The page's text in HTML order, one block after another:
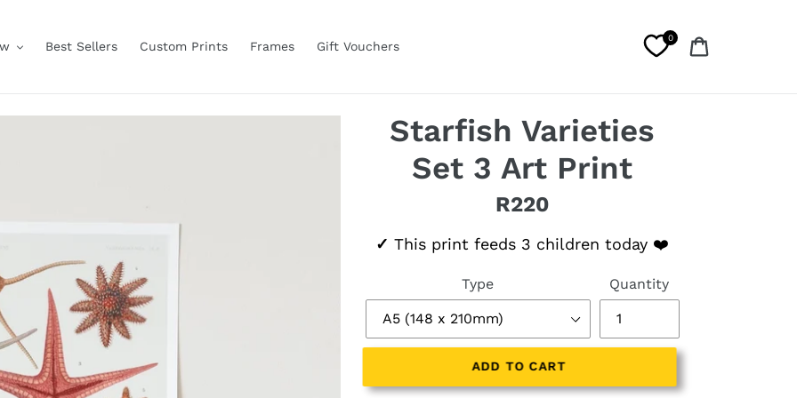
Best Sellers Custom Prints Frames Gift Vouchers
0
Starfish Varieties
Set 3 Art Print
R220
✓ This print feeds 3 children today ❤️
Type Quantity
ADD TO CART